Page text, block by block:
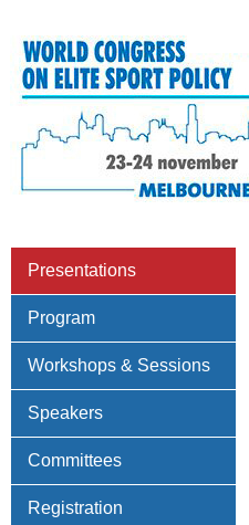
Presentations
Program
Workshops & Sessions
Speakers
Committees
Registration